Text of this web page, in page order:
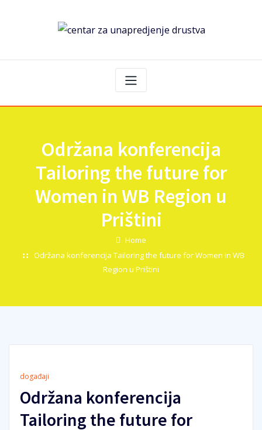
Održana konferencija
Tailoring the future for
Women in WB Region u
Prištini
Home
Održana konferencija Tailoring the future for Women in WB
Region u Prištini
događaji
Održana konferencija
Tailoring the future for